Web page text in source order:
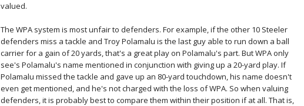
valued.
The WPA system is most unfair to defenders. For example, if the other 10 Steeler
defenders miss a tackle and Troy Polamalu is the last guy able to run down a ball
carrier for a gain of 20 yards, that's a great play on Polamalu's part. But WPA only
see's Polamalu's name mentioned in conjunction with giving up a 20-yard play. If
Polamalu missed the tackle and gave up an 80-yard touchdown, his name doesn't
even get mentioned, and he's not charged with the loss of WPA. So when valuing
defenders, it is probably best to compare them within their position if at all. That is,